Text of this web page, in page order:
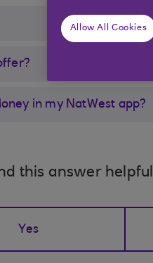
in my NatWest app?
this answer
Yes
Allow All Cookies